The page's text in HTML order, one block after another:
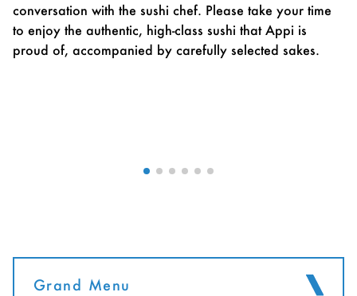
conversation with the sushi chef. Please take your time
to enjoy the authentic, high-class sushi that Appi is
proud of, accompanied by carefully selected sakes.
Grand Menu